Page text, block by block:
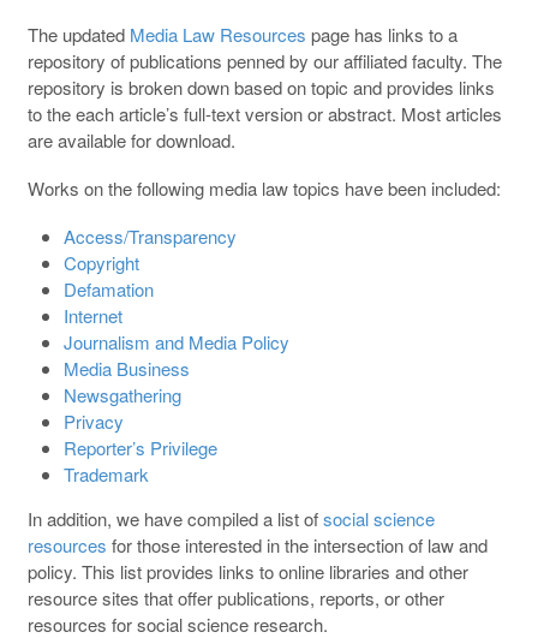
The updated Media Law Resources page has links to a
repository of publications penned by our affiliated faculty. The
repository is broken down based on topic and provides links
to the each article’s full-text version or abstract. Most articles
are available for download.
Works on the following media law topics have been included:
Access/Transparency
Copyright
Defamation
Internet
Journalism and Media Policy
Media Business
Newsgathering
Privacy
Reporter’s Privilege
Trademark
In addition, we have compiled a list ofsocial science
resources for those interested in the intersection of law and
policy. This list provides links to online libraries and other
resource sites that offer publications, reports, or other
resources for social science research.